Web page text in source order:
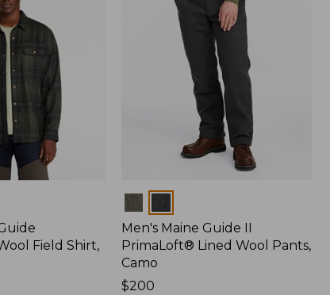
Field Shirt,
Men's Maine Guide II
PrimaLoft® Lined Wool Pants,
Camo
Price:
$200